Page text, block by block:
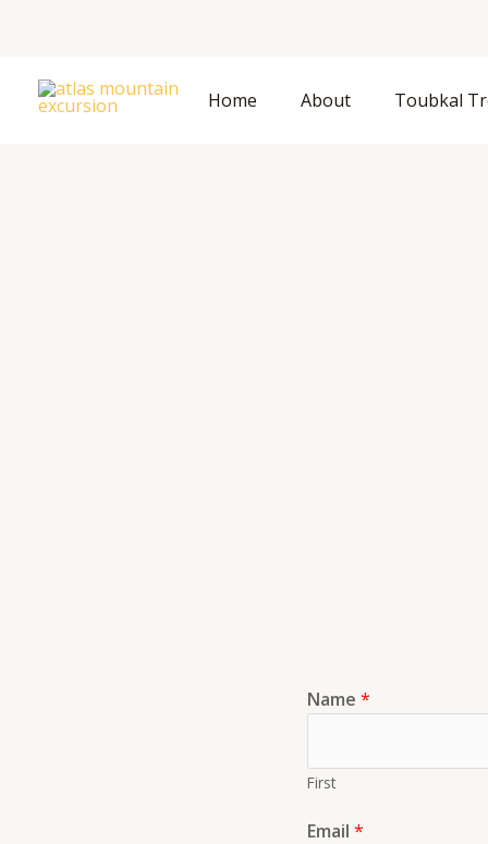
Home About Toubkal
Name *
First
Email *